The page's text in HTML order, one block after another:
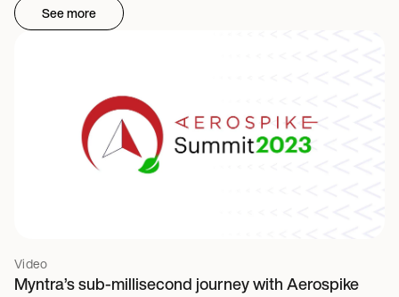
See more
Video
Myntra’s sub-millisecond journey with Aerospike